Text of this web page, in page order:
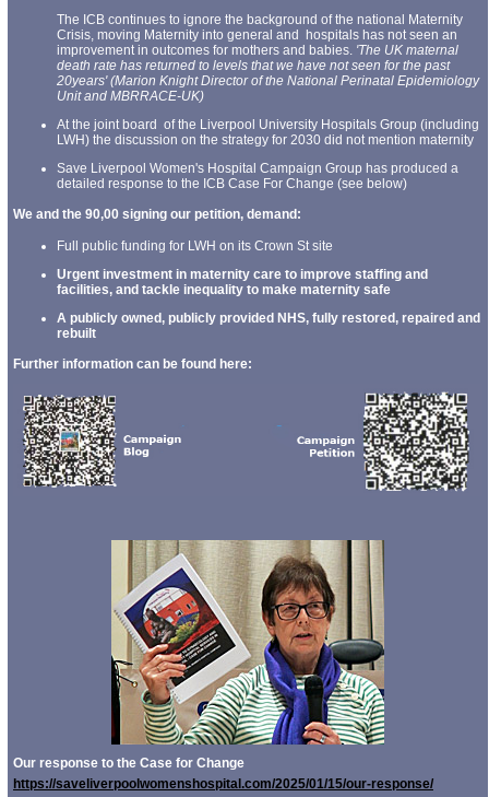
The ICB continues to ignore the background of the national Maternity
Crisis, moving Maternity into general and hospitals has not seen an
improvement in outcomes for mothers and babies. 'The UK maternal
death rate has returned to levels that we have not seen for the past
20years' (Marion Knight Director of the National Perinatal Epidemiology
Unit and MBRRACE-UK)
At the joint board of the Liverpool University Hospitals Group (including
LWH) the discussion on the strategy for 2030 did not mention maternity
Save Liverpool Women's Hospital Campaign Group has produced a
detailed response to the ICB Case For Change (see below)
We and the 90,00 signing our petition, demand:
Full public funding for LWH on its Crown St site
Urgent investment in maternity care to improve staffing and
facilities, and tackle inequality to make maternity safe
A publicly owned, publicly provided NHS, fully restored, repaired and
rebuilt
Further information can be found here:
Our response to the Case for Change
https://saveliverpoolwomenshospital.com/2025/01/15/our-response/